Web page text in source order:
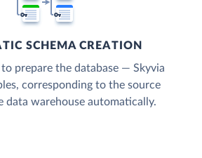
SCHEMA CREATION
to prepare the database — Skyvia
corresponding to the source
data warehouse automatically.